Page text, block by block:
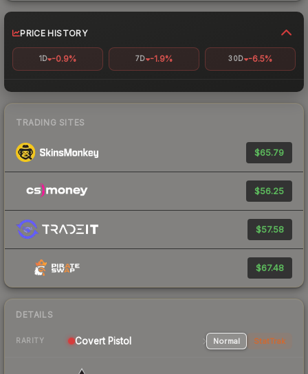
PRICE HISTORY
1D -0.9% 7D -1.9% 30D -6.5%
TRADING SITES
$65.79
$56.25
$57.58
$67.48
DETAILS
RARITY Covert Pistol Normal StatTrak